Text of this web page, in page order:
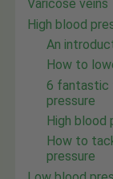
Varicose veins
High blood
An
How to
6 fantastic
pressure
High blood
How to
pressure